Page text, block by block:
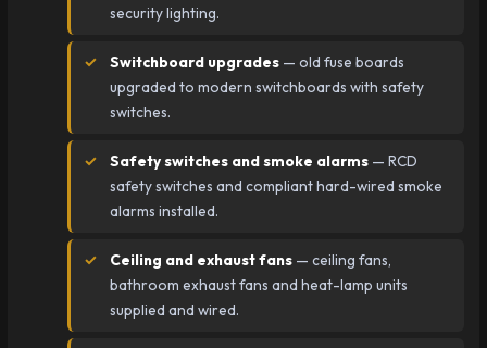
security lighting.
Switchboard upgrades — old fuse boards
upgraded to modern switchboards with safety
switches.
Safety switches and smoke alarms — RCD
safety switches and compliant hard-wired smoke
alarms installed.
Ceiling and exhaust fans — ceiling fans,
bathroom exhaust fans and heat-lamp units
supplied and wired.